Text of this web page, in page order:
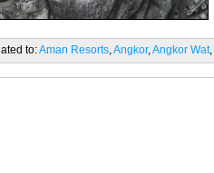
to:Aman Resorts,Angkor,Angkor Wat,